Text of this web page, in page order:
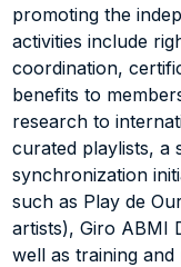
promoting the
activities include
coordination,
benefits to
research to
curated playlists, a
synchronization
such as Play de
artists), Giro ABMI
well as training